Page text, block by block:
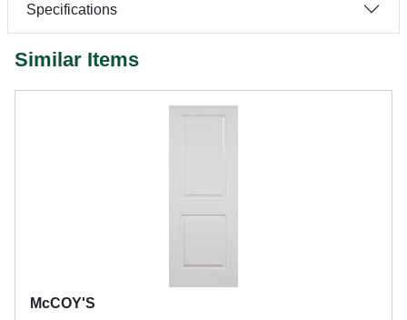
Specifications
Similar Items
McCOY'S